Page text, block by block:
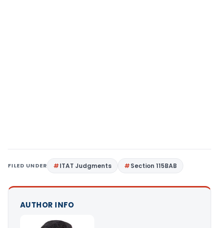
FILED UNDER ITAT Judgments Section 115BAB
AUTHOR INFO